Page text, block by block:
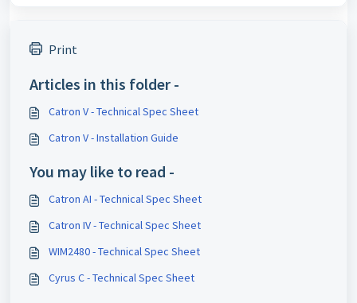
Print
Articles in this folder -
Catron V - Technical Spec Sheet
Catron V - Installation Guide
You may like to read -
Catron AI - Technical Spec Sheet
Catron IV - Technical Spec Sheet
WIM2480 - Technical Spec Sheet
Cyrus C - Technical Spec Sheet